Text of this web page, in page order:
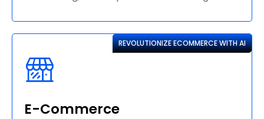
E-Commerce
REVOLUTIONIZE ECOMMERCE WITH AI